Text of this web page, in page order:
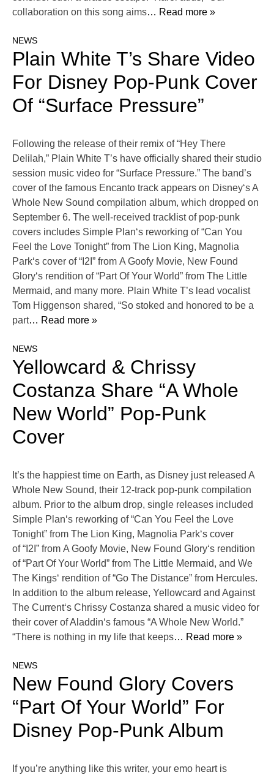
collaboration on this song aims… Read more »
NEWS
Plain White T’s Share Video
For Disney Pop-Punk Cover
Of “Surface Pressure”
Following the release of their remix of “Hey There
Delilah,” Plain White T’s have officially shared their studio
session music video for “Surface Pressure.” The band’s
cover of the famous Encanto track appears on Disney‘s A
Whole New Sound compilation album, which dropped on
September 6. The well-received tracklist of pop-punk
covers includes Simple Plan‘s reworking of “Can You
Feel the Love Tonight” from The Lion King, Magnolia
Park‘s cover of “I2I” from A Goofy Movie, New Found
Glory‘s rendition of “Part Of Your World” from The Little
Mermaid, and many more. Plain White T’s lead vocalist
Tom Higgenson shared, “So stoked and honored to be a
part… Read more »
NEWS
Yellowcard & Chrissy
Costanza Share “A Whole
New World” Pop-Punk
Cover
It’s the happiest time on Earth, as Disney just released A
Whole New Sound, their 12-track pop-punk compilation
album. Prior to the album drop, single releases included
Simple Plan‘s reworking of “Can You Feel the Love
Tonight” from The Lion King, Magnolia Park‘s cover
of “I2I” from A Goofy Movie, New Found Glory‘s rendition
of “Part Of Your World” from The Little Mermaid, and We
The Kings‘ rendition of “Go The Distance” from Hercules.
In addition to the album release, Yellowcard and Against
The Current‘s Chrissy Costanza shared a music video for
their cover of Aladdin‘s famous “A Whole New World.”
“There is nothing in my life that keeps… Read more »
NEWS
New Found Glory Covers
“Part Of Your World” For
Disney Pop-Punk Album
If you’re anything like this writer, your emo heart is